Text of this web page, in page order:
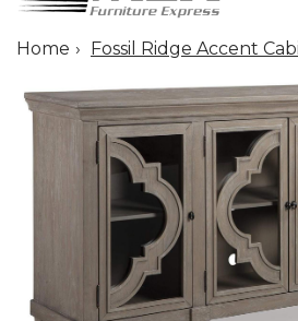
Home Fossil Ridge Accent